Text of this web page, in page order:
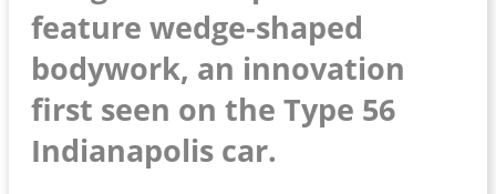
feature wedge-shaped
bodywork, an innovation
first seen on the Type 56
Indianapolis car.